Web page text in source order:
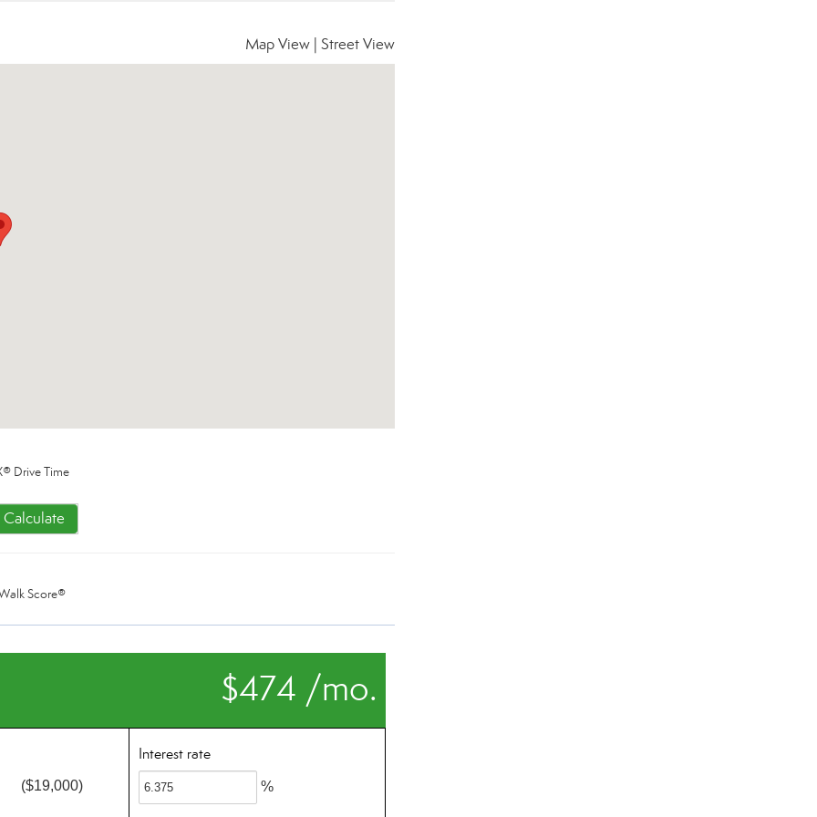
Map View Street View
Drive Time
Calculate
Score®
$474 /mo.
($19,000)
Interest rate
%